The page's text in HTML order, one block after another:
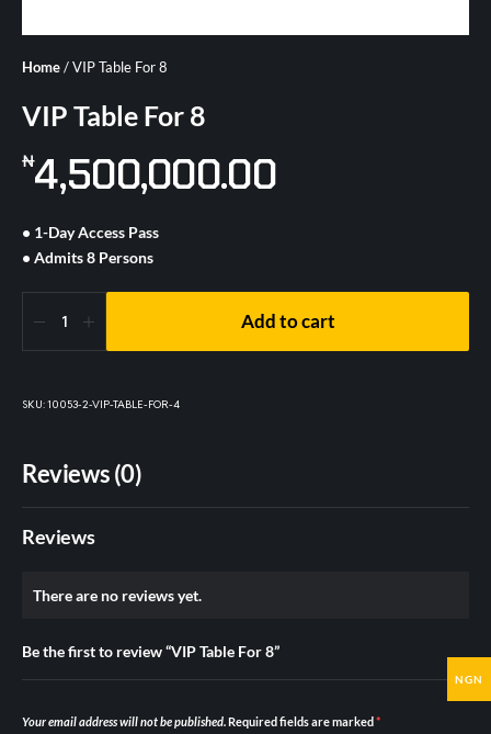
Home/ VIP Table For 8
VIP Table For 8
₦4,500,000.00
• 1-Day Access Pass
• Admits 8 Persons
Add to cart
SKU:10053-2-VIP-TABLE-FOR-4
Reviews (0)
Reviews
There are no reviews yet.
Be the first to review “VIP Table For 8”
Your email address will not be published.Required fields are marked *
NGN